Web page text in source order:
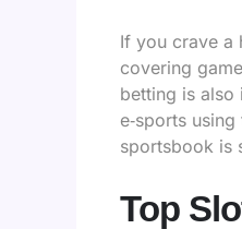
If you crave a
covering
betting is also
e‑sports
sportsbook is
Top